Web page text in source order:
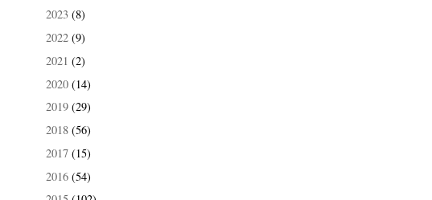
2023 (8)
2022 (9)
2021 (2)
2020 (14)
2019 (29)
2018 (56)
2017 (15)
2016 (54)